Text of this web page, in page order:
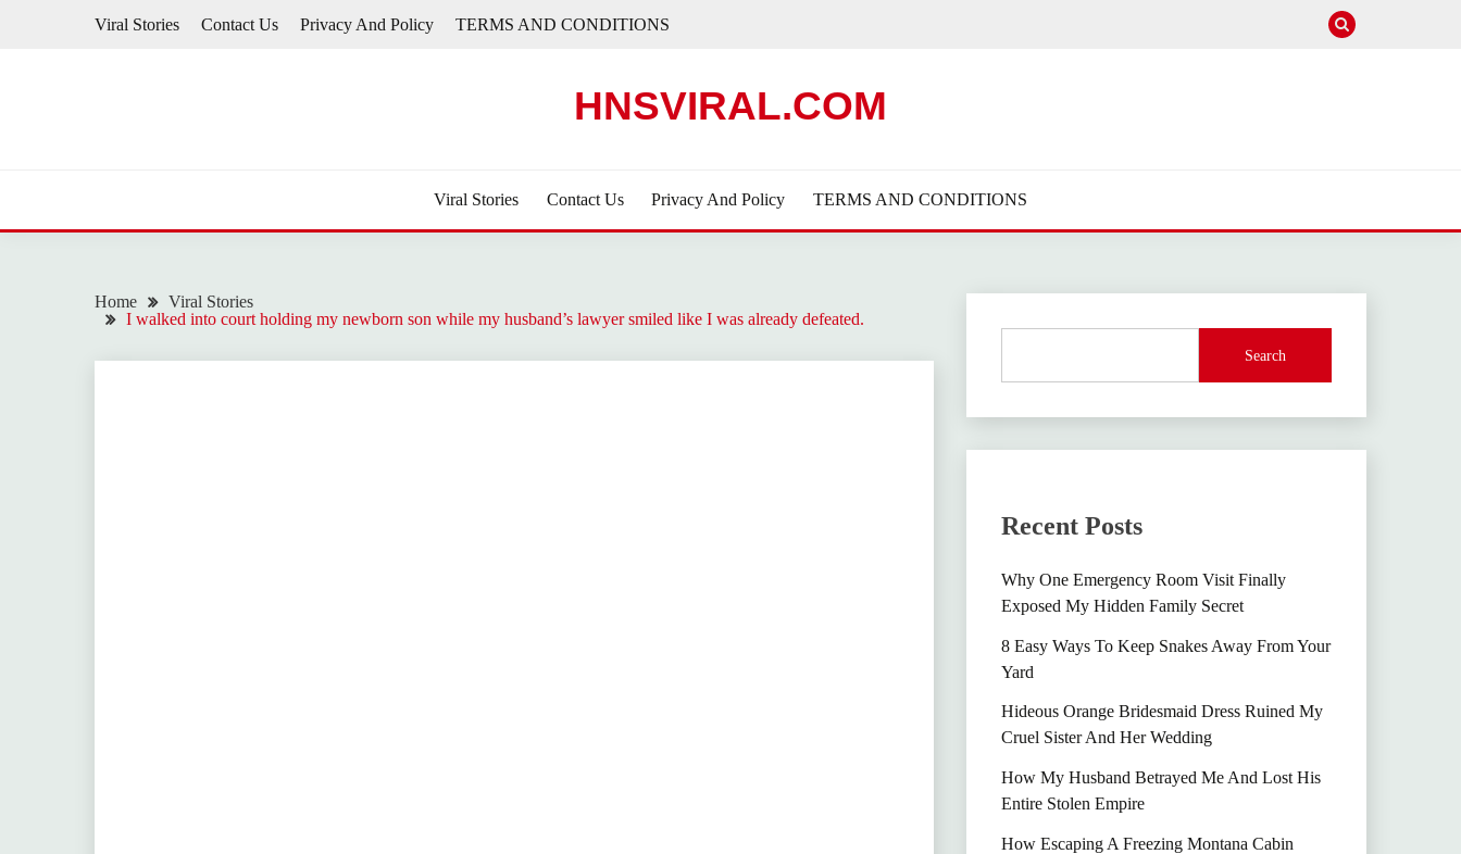
Viral Stories Contact Us Privacy And Policy TERMS AND CONDITIONS
HNSVIRAL.COM
Viral Stories Contact Us Privacy And Policy TERMS AND CONDITIONS
Home
Viral Stories
I walked into court holding my newborn son while my husband’s lawyer smiled like I was already defeated.
Search
Recent Posts
Why One Emergency Room Visit Finally
Exposed My Hidden Family Secret
8 Easy Ways To Keep Snakes Away From Your
Yard
Hideous Orange Bridesmaid Dress Ruined My
Cruel Sister And Her Wedding
How My Husband Betrayed Me And Lost His
Entire Stolen Empire
How Escaping A Freezing Montana Cabin